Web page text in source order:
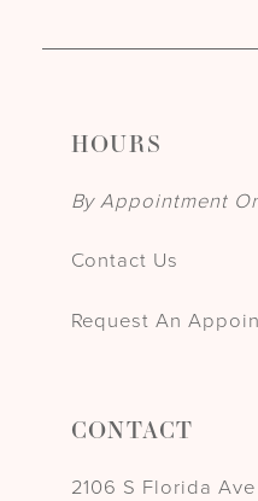
HOURS
By Appointment
Contact Us
Request An
CONTACT
2106 S Florida Ave